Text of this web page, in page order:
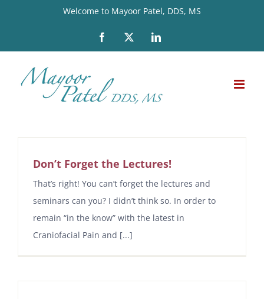
Welcome to Mayoor Patel, DDS, MS
Facebook LinkedIn
Don’t Forget the Lectures!
That’s right! You can’t forget the lectures and
seminars can you? I didn’t think so. In order to
remain “in the know” with the latest in
Craniofacial Pain and [...]